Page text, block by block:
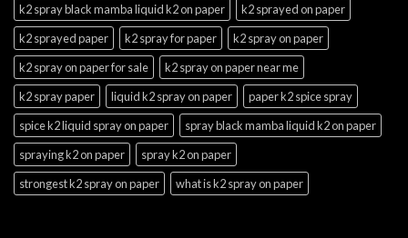
k2 spray black mamba liquid k2 on paper
k2 sprayed on paper
k2 sprayed paper
k2 spray for paper
k2 spray on paper
k2 spray on paper for sale
k2 spray on paper near me
k2 spray paper
liquid k2 spray on paper
paper k2 spice spray
spice k2 liquid spray on paper
spray black mamba liquid k2 on paper
spraying k2 on paper
spray k2 on paper
strongest k2 spray on paper
what is k2 spray on paper